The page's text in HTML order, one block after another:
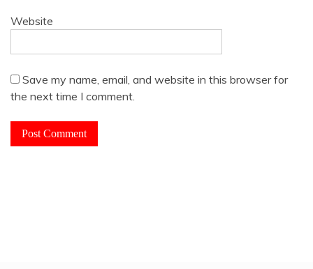
Website
Save my name, email, and website in this browser for
the next time I comment.